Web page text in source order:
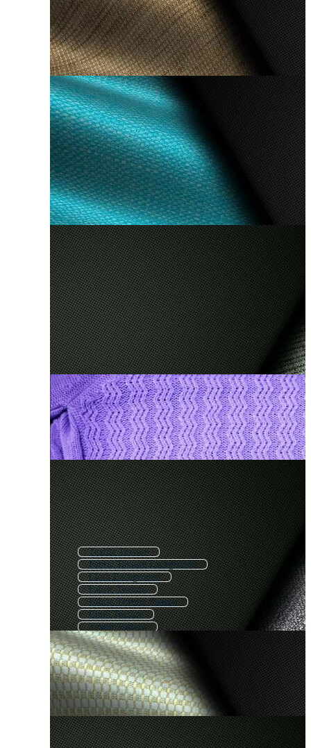
Textile Texture
Fabric Texture Background
Cloth Background
Fabric Texture
Fabric Texture Pattern
Cloth Texture
Textile Pattern
Cotton Fabric Texture
Fabric Pattern
Silk Background
Clothes Background
Clothing Background